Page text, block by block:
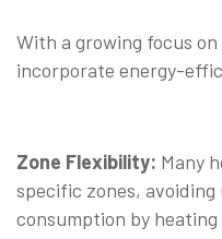
With a growing focus
incorporate energy-
Zone Flexibility: Many
specific zones,
consumption by